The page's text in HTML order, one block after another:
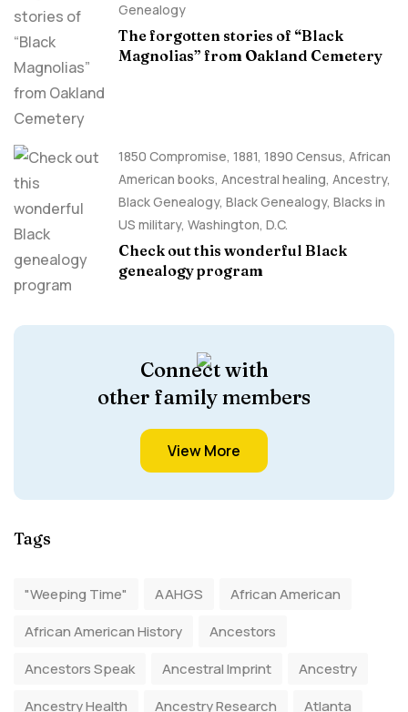
Genealogy
The forgotten stories of “Black
Magnolias” from Oakland Cemetery
1850 Compromise, 1881, 1890 Census, African
American books, Ancestral healing, Ancestry,
Black Genealogy, Black Genealogy, Blacks in
US military, Washington, D.C.
Check out this wonderful Black
genealogy program
Connect with
other family members
View More
Tags
"Weeping Time" AAHGS
African American
African American History
Ancestors
Ancestors Speak
Ancestral Imprint
Ancestry
Ancestry Health
Ancestry Research
Atlanta